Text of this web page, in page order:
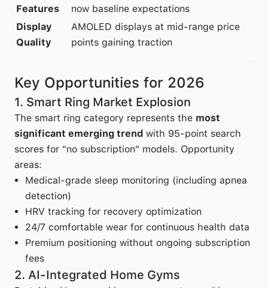
Features
now baseline expectations
Display
Quality
AMOLED displays at mid-range price
points gaining traction
Key Opportunities for 2026
1. Smart Ring Market Explosion
The smart ring category represents the most
significant emerging trend with 95-point search
scores for "no subscription" models. Opportunity
areas:
Medical-grade sleep monitoring (including apnea
detection)
HRV tracking for recovery optimization
24/7 comfortable wear for continuous health data
Premium positioning without ongoing subscription
fees
2. AI-Integrated Home Gyms